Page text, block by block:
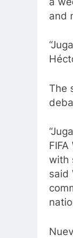
and
The
with
said